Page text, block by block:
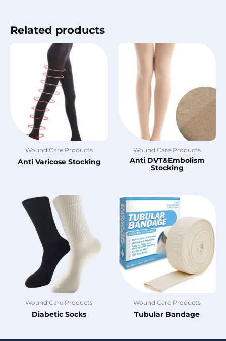
Related products
Wound Care Products
Anti Varicose Stocking
Wound Care Products
Anti DVT&Embolism
Stocking
Wound Care Products
Diabetic Socks
Wound Care Products
Tubular Bandage